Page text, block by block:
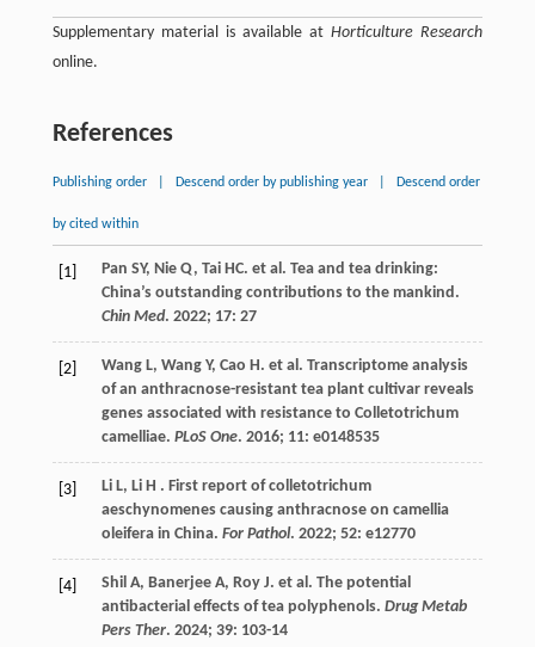
Supplementary material is available atHorticulture Research
online.
References
Publishing order Descend order by publishing year Descend order
by cited within
[1] Pan SY, Nie Q, Tai HC. et al. Tea and tea drinking:
China’s outstanding contributions to the mankind.
Chin Med. 2022; 17: 27
[2] Wang L, Wang Y, Cao H. et al. Transcriptome analysis
of an anthracnose-resistant tea plant cultivar reveals
genes associated with resistance to Colletotrichum
camelliae. PLoS One. 2016; 11: e0148535
[3] Li L, Li H . First report of colletotrichum
aeschynomenes causing anthracnose on camellia
oleifera in China. For Pathol. 2022; 52: e12770
[4] Shil A, Banerjee A, Roy J. et al. The potential
antibacterial effects of tea polyphenols. Drug Metab
Pers Ther. 2024; 39: 103-14